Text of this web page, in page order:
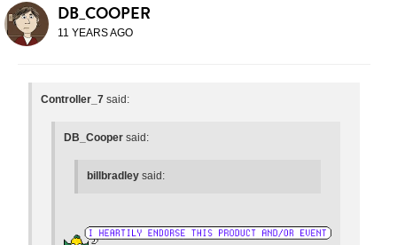
DB_COOPER
11 YEARS AGO
Controller_7 said:
DB_Cooper said:
billbradley said: